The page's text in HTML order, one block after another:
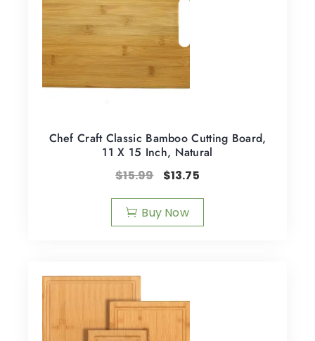
Chef Craft Classic Bamboo Cutting Board,
11 X 15 Inch, Natural
$15.99 $13.75
Buy Now